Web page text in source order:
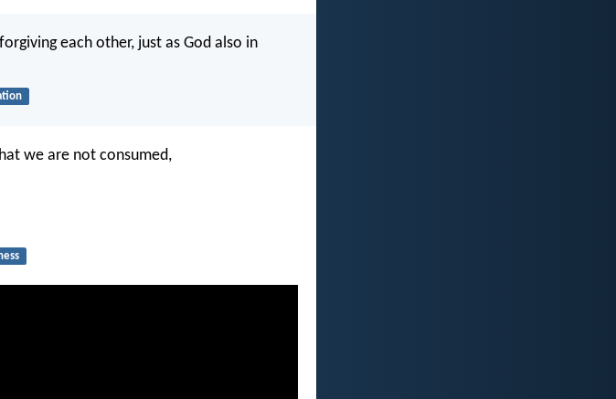
each other, just as God also in
we are not consumed,